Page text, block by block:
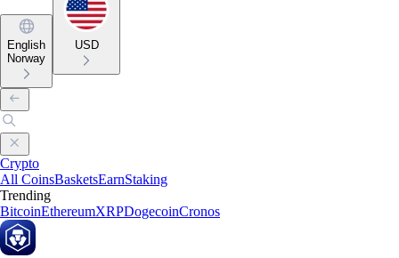
English
Norway
USD
Crypto
All CoinsBasketsEarnStaking
Trending
BitcoinEthereumXRPDogecoinCronos